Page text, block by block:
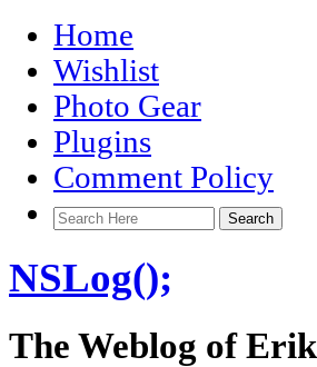
Home
Wishlist
Photo Gear
Plugins
Comment Policy
NSLog();
The Weblog of